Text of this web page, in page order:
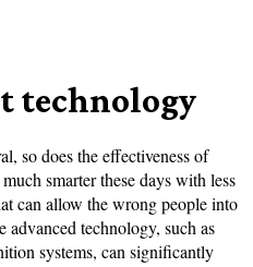
technology
so does the effectiveness of
smarter these days with less
can allow the wrong people into
technology, such as
systems, can significantly